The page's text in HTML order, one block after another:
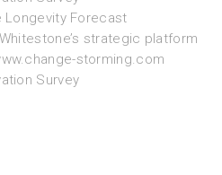
Longevity Forecast
strategic platform
storming.com
Survey